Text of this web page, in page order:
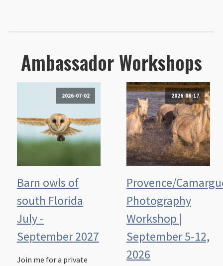
Ambassador Workshops
2026-07-02
Barn owls of
south Florida
July -
September 2027
Join me for a private
2026-06-17
Provence/
Photography
Workshop |
September 5-12,
2026